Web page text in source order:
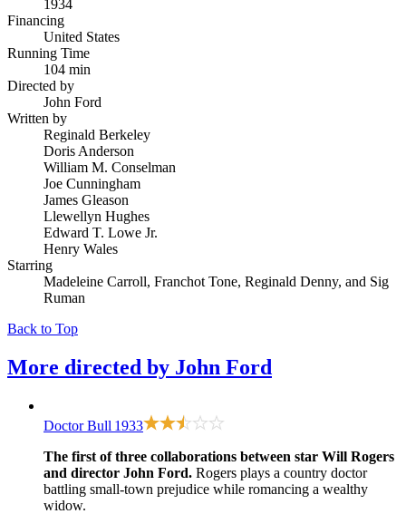
1934
Financing
United States
Running Time
104 min
Directed by
John Ford
Written by
Reginald Berkeley
Doris Anderson
William M. Conselman
Joe Cunningham
James Gleason
Llewellyn Hughes
Edward T. Lowe Jr.
Henry Wales
Starring
Madeleine Carroll, Franchot Tone, Reginald Denny, and Sig
Ruman
Back to Top
More directed by John Ford
Doctor Bull 1933
The first of three collaborations between star Will Rogers
and director John Ford. Rogers plays a country doctor
battling small-town prejudice while romancing a wealthy
widow.